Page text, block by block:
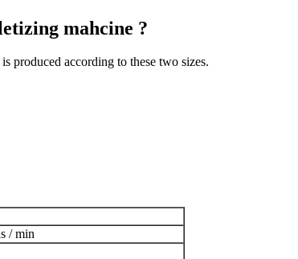
mahcine ?
produced according to these two sizes.
/ min